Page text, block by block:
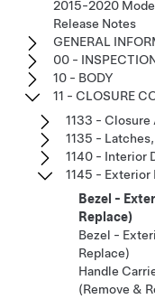
2015-2020
Release Notes
GENERAL
00 -
10 - BODY
11 - CLOSURE
1133 - Closure
1135 -
1140 - Interior
1145 - Exterior
Bezel -
Replace)
Bezel -
Replace)
Handle
(Remove &